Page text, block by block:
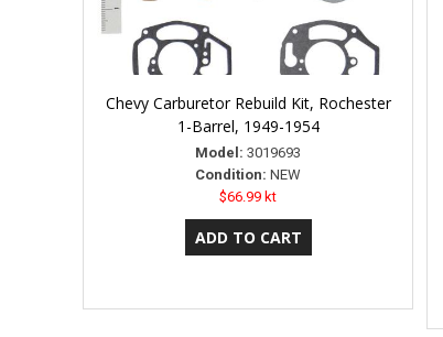
Chevy Carburetor Rebuild Kit, Rochester
1-Barrel, 1949-1954
Model: 3019693
Condition: NEW
$66.99 kt